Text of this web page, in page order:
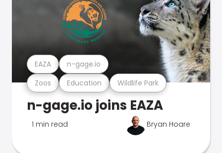
Zoos Education Wildlife Park
EAZA n-gage.io
n-gage.io joins EAZA
1 min read Bryan Hoare